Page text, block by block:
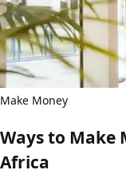
Make Money
Ways to Make
Africa